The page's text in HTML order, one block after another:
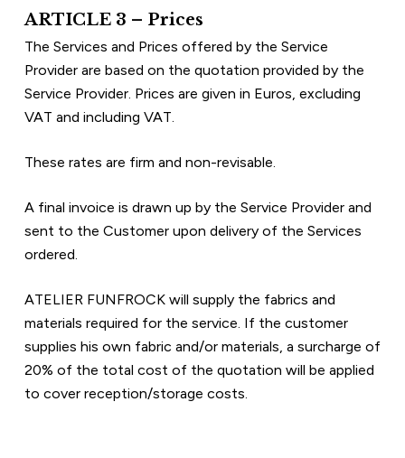
ARTICLE 3 – Prices
The Services and Prices offered by the Service
Provider are based on the quotation provided by the
Service Provider. Prices are given in Euros, excluding
VAT and including VAT.
These rates are firm and non-revisable.
A final invoice is drawn up by the Service Provider and
sent to the Customer upon delivery of the Services
ordered.
ATELIER FUNFROCK will supply the fabrics and
materials required for the service. If the customer
supplies his own fabric and/or materials, a surcharge of
20% of the total cost of the quotation will be applied
to cover reception/storage costs.